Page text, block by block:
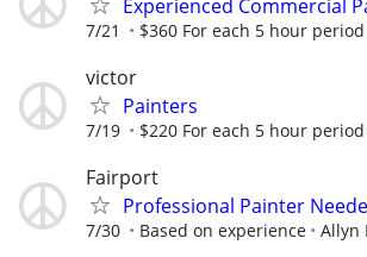
Experienced Commercial
7/21 $360 For each 5 hour period
victor
Painters
7/19 $220 For each 5 hour period
Fairport
Professional Painter
7/30 Based on experience Allyn